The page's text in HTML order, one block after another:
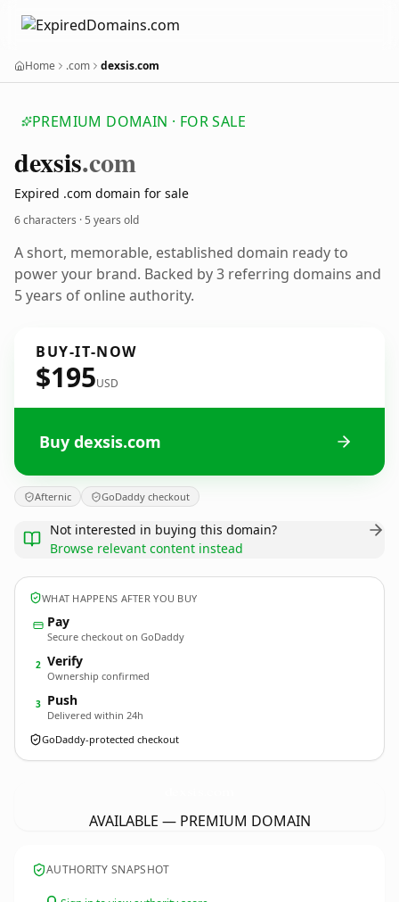
Home .com dexsis.com
PREMIUM DOMAIN · FOR SALE
dexsis.com
Expired .com domain for sale
6 characters ·5 years old
A short, memorable, established domain ready to
power your brand. Backed by 3 referring domains and
5 years of online authority.
BUY-IT-NOW
$195USD
Buy dexsis.com
Afternic GoDaddy checkout
Not interested in buying this domain?
Browse relevant content instead
WHAT HAPPENS AFTER YOU BUY
Pay
Secure checkout on GoDaddy
2 Verify
Ownership confirmed
3 Push
Delivered within 24h
GoDaddy-protected checkout
AVAILABLE — PREMIUM DOMAIN
AUTHORITY SNAPSHOT